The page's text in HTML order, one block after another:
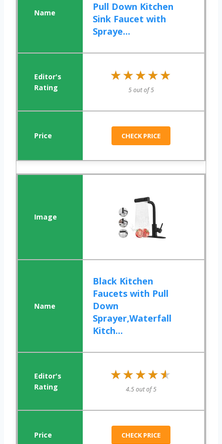
Pull Down Kitchen
Sink Faucet with
Spraye...
★★★★★
★★★★★
5 out of 5
CHECK PRICE
Black Kitchen
Faucets with Pull
Down
Sprayer,Waterfall
Kitch...
★★★★★
★★★★★
4.5 out of 5
CHECK PRICE